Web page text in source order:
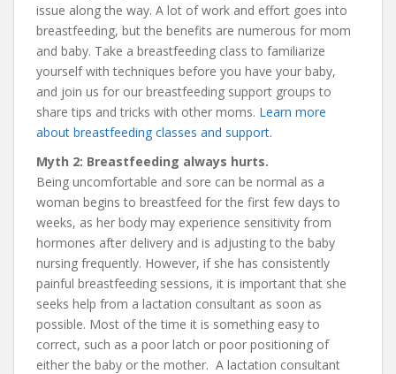
issue along the way. A lot of work and effort goes into
breastfeeding, but the benefits are numerous for mom
and baby. Take a breastfeeding class to familiarize
yourself with techniques before you have your baby,
and join us for our breastfeeding support groups to
share tips and tricks with other moms. Learn more
about breastfeeding classes and support.
Myth 2: Breastfeeding always hurts.
Being uncomfortable and sore can be normal as a
woman begins to breastfeed for the first few days to
weeks, as her body may experience sensitivity from
hormones after delivery and is adjusting to the baby
nursing frequently. However, if she has consistently
painful breastfeeding sessions, it is important that she
seeks help from a lactation consultant as soon as
possible. Most of the time it is something easy to
correct, such as a poor latch or poor positioning of
either the baby or the mother. A lactation consultant